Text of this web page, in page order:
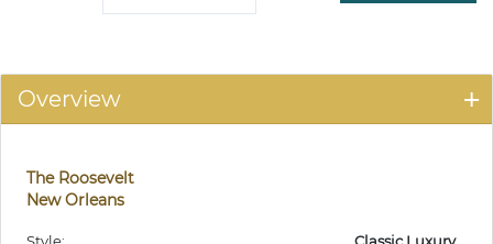
Overview
The Roosevelt
New Orleans
Style:
Classic Luxury